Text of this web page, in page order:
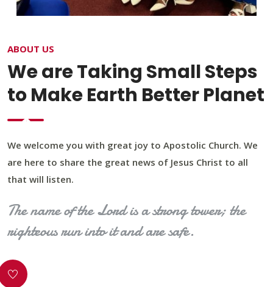
ABOUT US
We are Taking Small Steps
to Make Earth Better Planet
We welcome you with great joy to Apostolic Church. We
are here to share the great news of Jesus Christ to all
that will listen.
The name of the Lord is a strong tower; the
righteous run into it and are safe.